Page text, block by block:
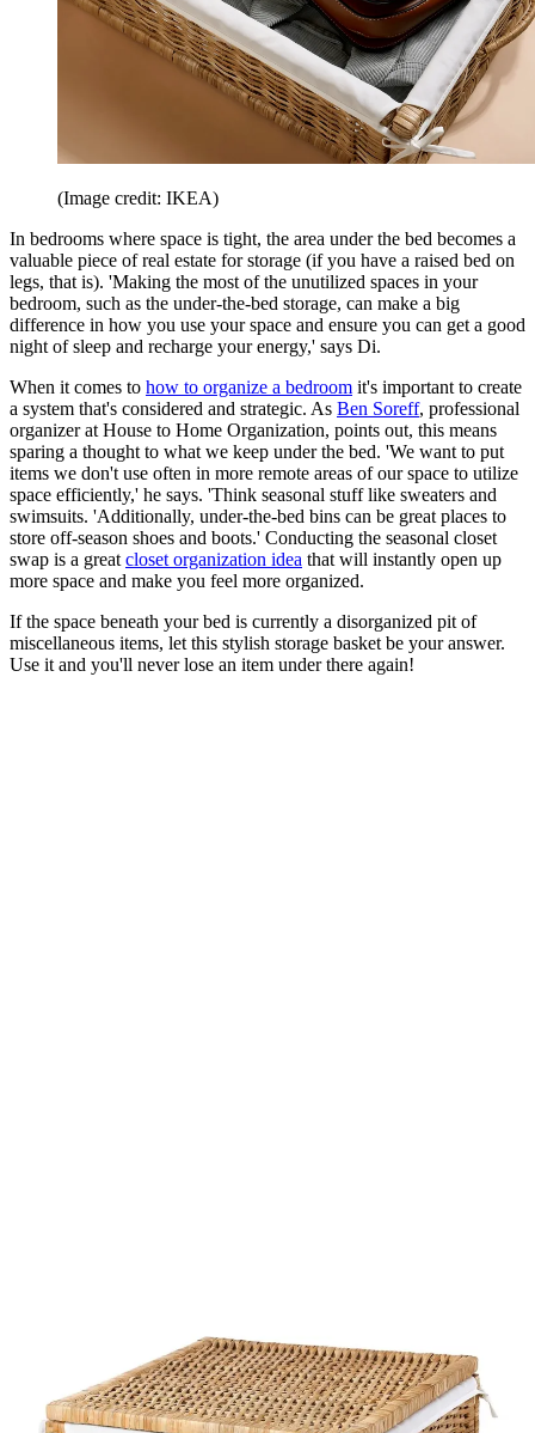
(Image credit: IKEA)
In bedrooms where space is tight, the area under the bed becomes a
valuable piece of real estate for storage (if you have a raised bed on
legs, that is). 'Making the most of the unutilized spaces in your
bedroom, such as the under-the-bed storage, can make a big
difference in how you use your space and ensure you can get a good
night of sleep and recharge your energy,' says Di.
When it comes to how to organize a bedroom it's important to create
a system that's considered and strategic. As Ben Soreff, professional
organizer at House to Home Organization, points out, this means
sparing a thought to what we keep under the bed. 'We want to put
items we don't use often in more remote areas of our space to utilize
space efficiently,' he says. 'Think seasonal stuff like sweaters and
swimsuits. 'Additionally, under-the-bed bins can be great places to
store off-season shoes and boots.' Conducting the seasonal closet
swap is a great closet organization idea that will instantly open up
more space and make you feel more organized.
If the space beneath your bed is currently a disorganized pit of
miscellaneous items, let this stylish storage basket be your answer.
Use it and you'll never lose an item under there again!